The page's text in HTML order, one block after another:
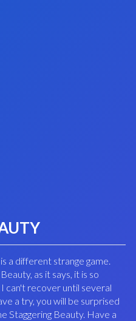
is a different strange game.
as it says, it is so
I can't recover until several
a try, you will be surprised
Staggering Beauty. Have a